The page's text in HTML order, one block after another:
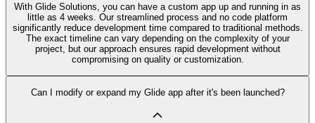
With Glide Solutions, you can have a custom app up and running in as
little as 4 weeks. Our streamlined process and no code platform
significantly reduce development time compared to traditional methods.
The exact timeline can vary depending on the complexity of your
project, but our approach ensures rapid development without
compromising on quality or customization.
Can I modify or expand my Glide app after it's been launched?